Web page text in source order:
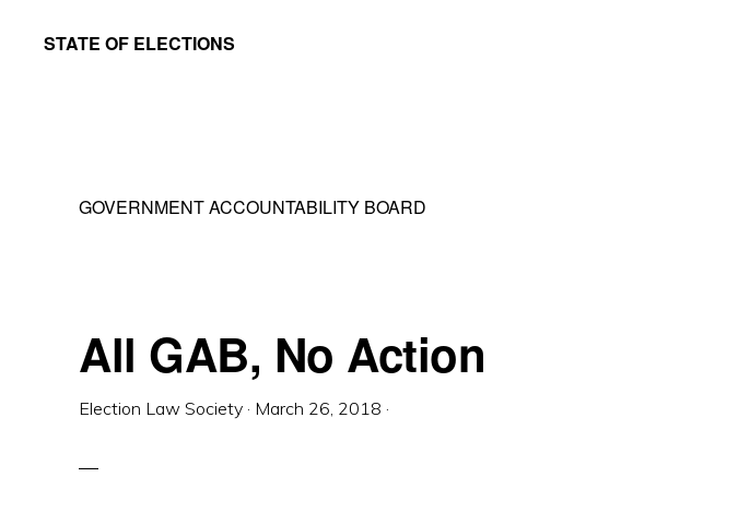
STATE OF ELECTIONS
School
Society
GOVERNMENT ACCOUNTABILITY BOARD
All GAB, No Action
Election Law Society · March 26, 2018 ·